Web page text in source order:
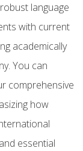
language
with current
academically
You can
comprehensive
how
essential